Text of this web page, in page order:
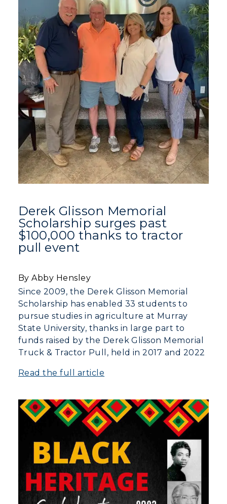
Derek Glisson Memorial
Scholarship surges past
$100,000 thanks to tractor
pull event
By Abby Hensley
Since 2009, the Derek Glisson Memorial
Scholarship has enabled 33 students to
pursue studies in agriculture at Murray
State University, thanks in large part to
funds raised by the Derek Glisson Memorial
Truck & Tractor Pull, held in 2017 and 2022
Read the full article